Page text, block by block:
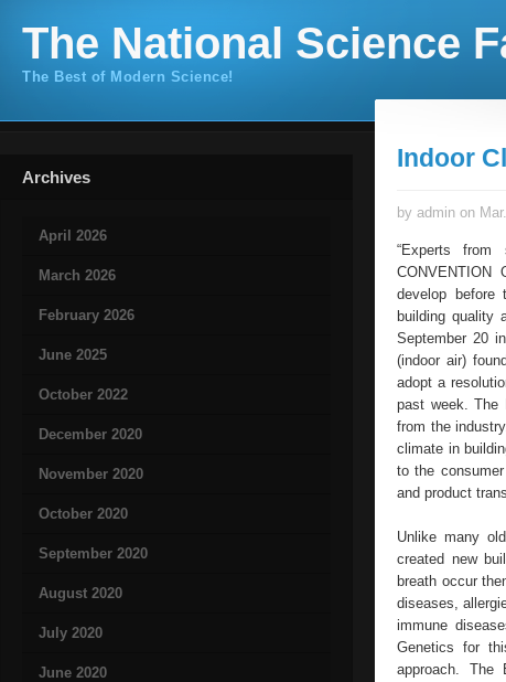
The National Science
The Best of Modern Science!
Archives
April 2026
March 2026
February 2026
June 2025
October 2022
December 2020
November 2020
October 2020
September 2020
August 2020
July 2020
June 2020
Indoor
by admin on
“Experts from
CONVENTION
develop before
building quality
September 20
(indoor air)
adopt a
past week. The
from the
climate in
to the
and product
Unlike many
created new
breath occur
diseases,
immune
Genetics for
approach. The